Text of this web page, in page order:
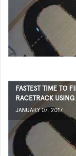
FASTEST TIME TO
RACETRACK
JANUARY 07, 2017